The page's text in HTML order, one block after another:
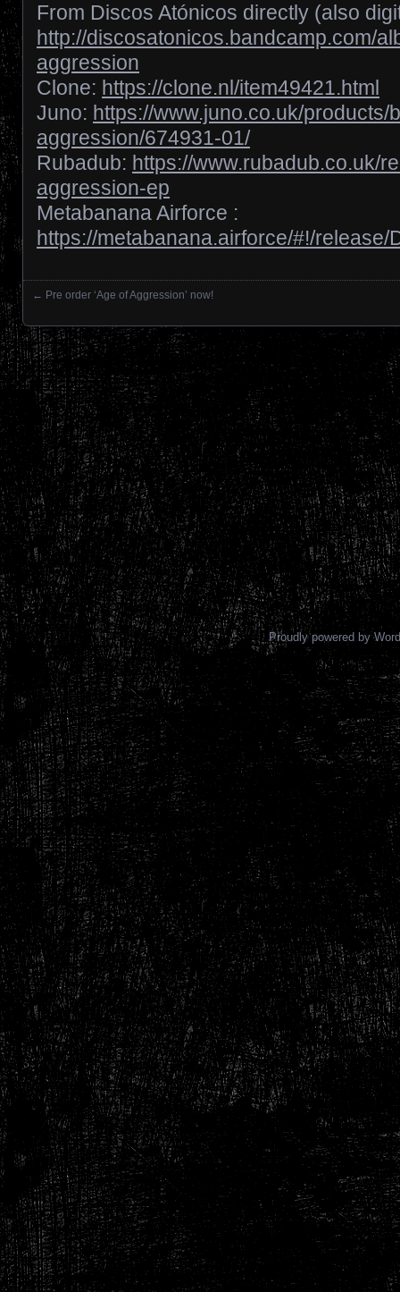
From Discos Atónicos directly (also
http://discosatonicos.bandcamp.com/
aggression
Clone: https://clone.nl/item49421.html
Juno: https://www.juno.co.uk/products/
aggression/674931-01/
Rubadub: https://www.rubadub.co.uk/
aggression-ep
Metabanana Airforce :
https://metabanana.airforce/#!/release/
← Pre order ‘Age of Aggression’ now!
Proudly powered by